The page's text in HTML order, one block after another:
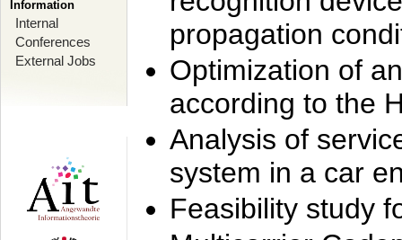
Information
Internal
Conferences
External Jobs
propagation
Optimization of
according to the
Analysis of
system in a car
Feasibility study